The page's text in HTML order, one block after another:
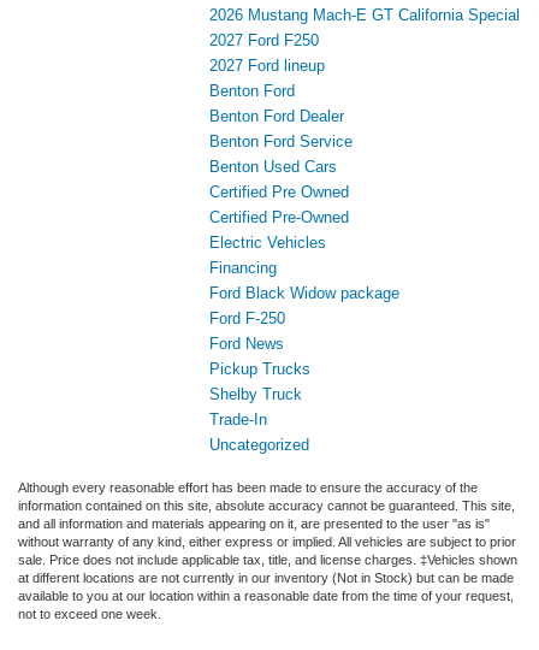
2026 Mustang Mach-E GT California Special
2027 Ford F250
2027 Ford lineup
Benton Ford
Benton Ford Dealer
Benton Ford Service
Benton Used Cars
Certified Pre Owned
Certified Pre-Owned
Electric Vehicles
Financing
Ford Black Widow package
Ford F-250
Ford News
Pickup Trucks
Shelby Truck
Trade-In
Uncategorized
Although every reasonable effort has been made to ensure the accuracy of the
information contained on this site, absolute accuracy cannot be guaranteed. This site,
and all information and materials appearing on it, are presented to the user "as is"
without warranty of any kind, either express or implied. All vehicles are subject to prior
sale. Price does not include applicable tax, title, and license charges. ‡Vehicles shown
at different locations are not currently in our inventory (Not in Stock) but can be made
available to you at our location within a reasonable date from the time of your request,
not to exceed one week.